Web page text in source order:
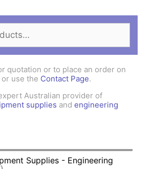
quotation or to place an order on
or use the Contact Page.
Australian provider of
supplies and engineering
Supplies - Engineering